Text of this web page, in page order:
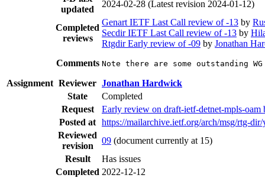
updated
2024-02-28 (Latest revision 2024-01-12)
Completed
reviews
Genart IETF Last Call review of -13 by
Secdir IETF Last Call review of -13 by
Rtgdir Early review of -09 by Jonathan
Comments Note there are some outstanding
Assignment Reviewer Jonathan Hardwick
State
Completed
Request
Early review on draft-ietf-detnet-mpls-
Posted at https://mailarchive.ietf.org/arch/msg/rtg-
Reviewed
revision
09 (document currently at 15)
Result
Has issues
Completed 2022-12-12